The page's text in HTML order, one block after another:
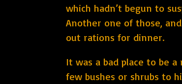
which hadn’t begun to
Another one of those,
out rations for dinner.
It was a bad place to be
few bushes or shrubs to